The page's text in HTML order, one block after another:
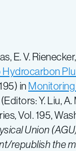
E. V.
in
(Editors: Y. Liu,
Vol. 195,
Union
republish the